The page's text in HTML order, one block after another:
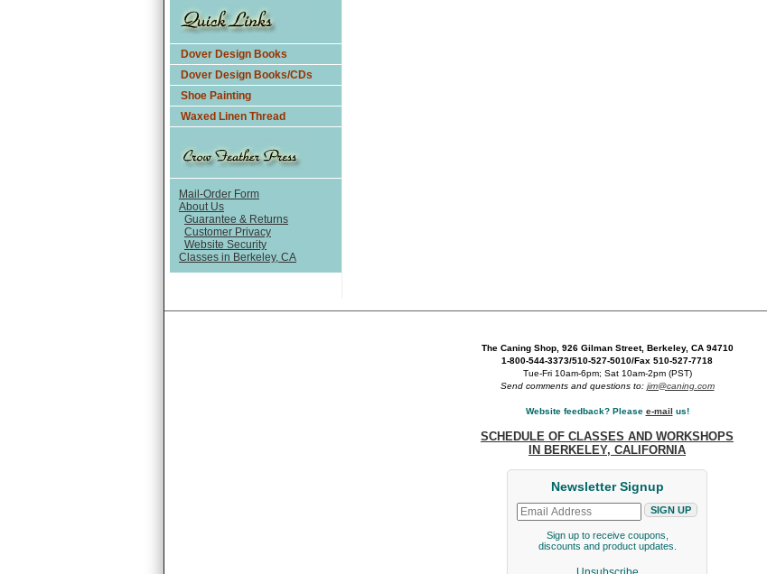
Dover Design Books
Dover Design Books/CDs
Shoe Painting
Waxed Linen Thread
Mail-Order Form
About Us
Guarantee & Returns
Customer Privacy
Website Security
Classes in Berkeley, CA
The Caning Shop, 926 Gilman Street, Berkeley, CA 94710
1-800-544-3373/510-527-5010/Fax 510-527-7718
Tue-Fri 10am-6pm; Sat 10am-2pm (PST)
Send comments and questions to: jim@caning.com
Website feedback? Please e-mail us!
SCHEDULE OF CLASSES AND WORKSHOPS
IN BERKELEY, CALIFORNIA
Newsletter Signup
Sign up to receive coupons,
discounts and product updates.